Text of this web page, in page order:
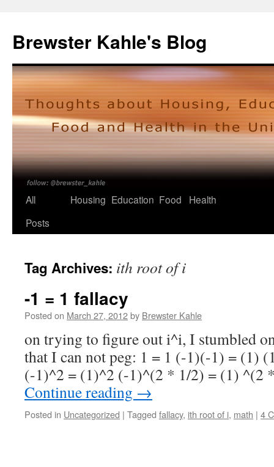
content
Brewster Kahle's Blog
All
Posts
Housing Education Food Health
Tag Archives: ith root of i
-1 = 1 fallacy
Posted on March 27, 2012by Brewster Kahle
on trying to figure out i^i, I stumbled
that I can not peg: 1 = 1 (-1)(-1) = (1)
(-1)^2 = (1)^2 (-1)^(2 * 1/2) = (1)
Continue reading →
Posted in Uncategorized | Tagged fallacy, ith root of i, math | 4